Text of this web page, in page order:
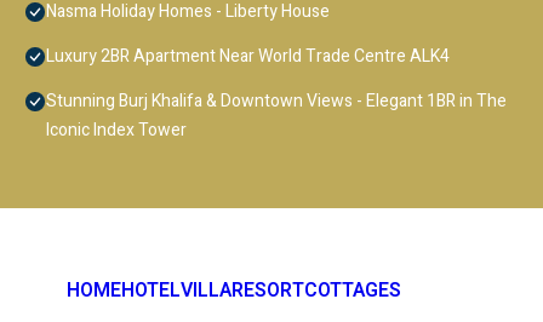
Nasma Holiday Homes - Liberty House
Luxury 2BR Apartment Near World Trade Centre ALK4
Stunning Burj Khalifa & Downtown Views - Elegant 1BR in The
Iconic Index Tower
HOMEHOTELVILLARESORTCOTTAGES